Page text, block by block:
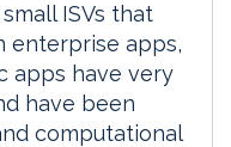
ISVs that
enterprise apps,
apps have very
have been
computational